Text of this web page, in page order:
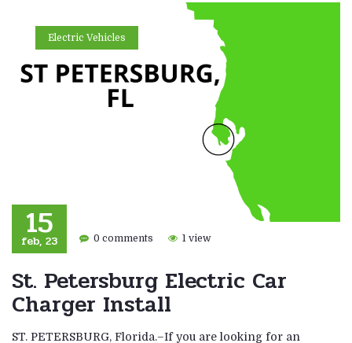
Electric Vehicles
15
feb, 23 0 comments 1 view
St. Petersburg Electric Car
Charger Install
ST. PETERSBURG, Florida.–If you are looking for an